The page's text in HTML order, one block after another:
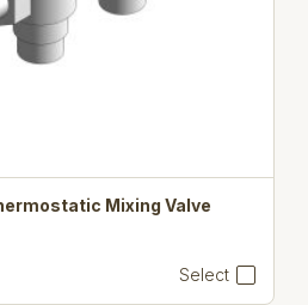
Mixing Valve
Select